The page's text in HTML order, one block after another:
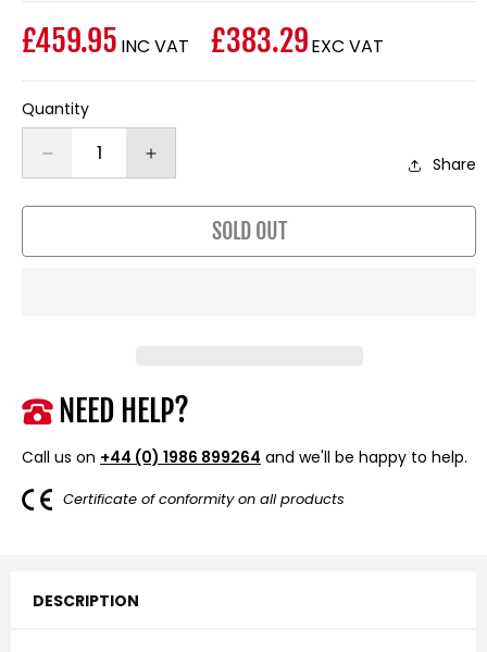
Regular
price
£459.95 INC VAT £383.29EXC VAT
Quantity
Decrease
quantity
for
(6,123kg)
9.5mm
Rope,
Wireless
Increase
quantity
for
13,500lb
(6,123kg)
9.5mm
Rope,
Wireless
Share
SOLD OUT
NEED HELP?
Call us on +44 (0) 1986 899264 and we'll be happy to help.
Certificate of conformity on all products
DESCRIPTION